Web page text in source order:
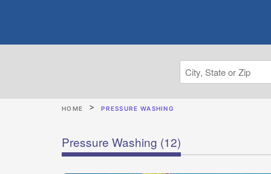
HOME PRESSURE WASHING
Pressure Washing (12)